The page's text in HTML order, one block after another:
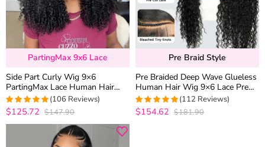
PartingMax 9x6 Lace
Side Part Curly Wig 9×6
PartingMax Lace Human Hair
Glueless Wig Pre Plucked M-Cap
200% Density
4.9716981132075
(106 Reviews)
$125.72 $147.90
Pre Braid Style
Pre Braided Deep Wave Glueless
Human Hair Wig 9×6 Lace Pre
Everything Flexi-Fit Cap With
Knots Bleached
4.9821428571429
(112 Reviews)
$154.62 $181.90